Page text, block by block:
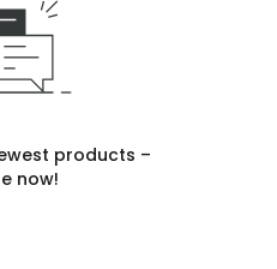
products –
now!